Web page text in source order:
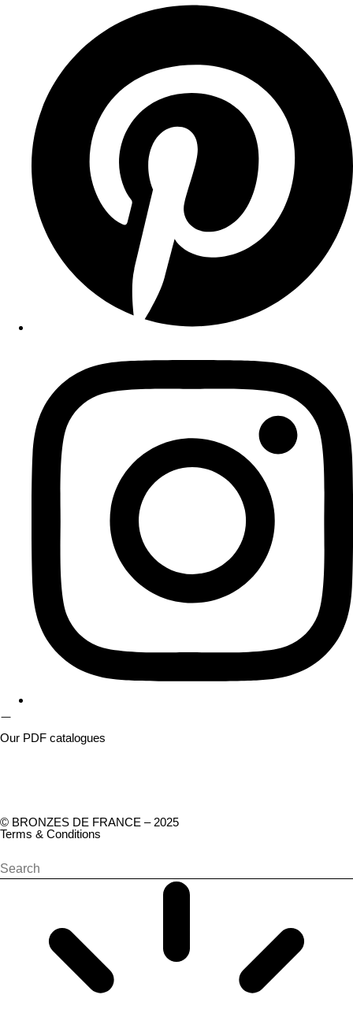
Our PDF catalogues
© BRONZES DE FRANCE – 2025
Terms & Conditions